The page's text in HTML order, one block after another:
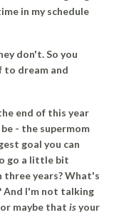
in my schedule
don't.So you
to dream and
end of this year
- the supermom
goal you can
go a little bit
three years? What's
And I'm not talking
maybe that isyour